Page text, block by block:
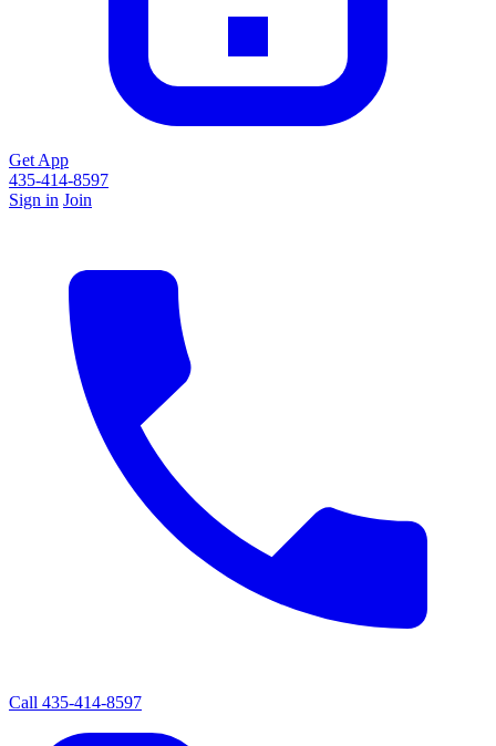
Get App
435-414-8597
Sign in Join
Call 435-414-8597